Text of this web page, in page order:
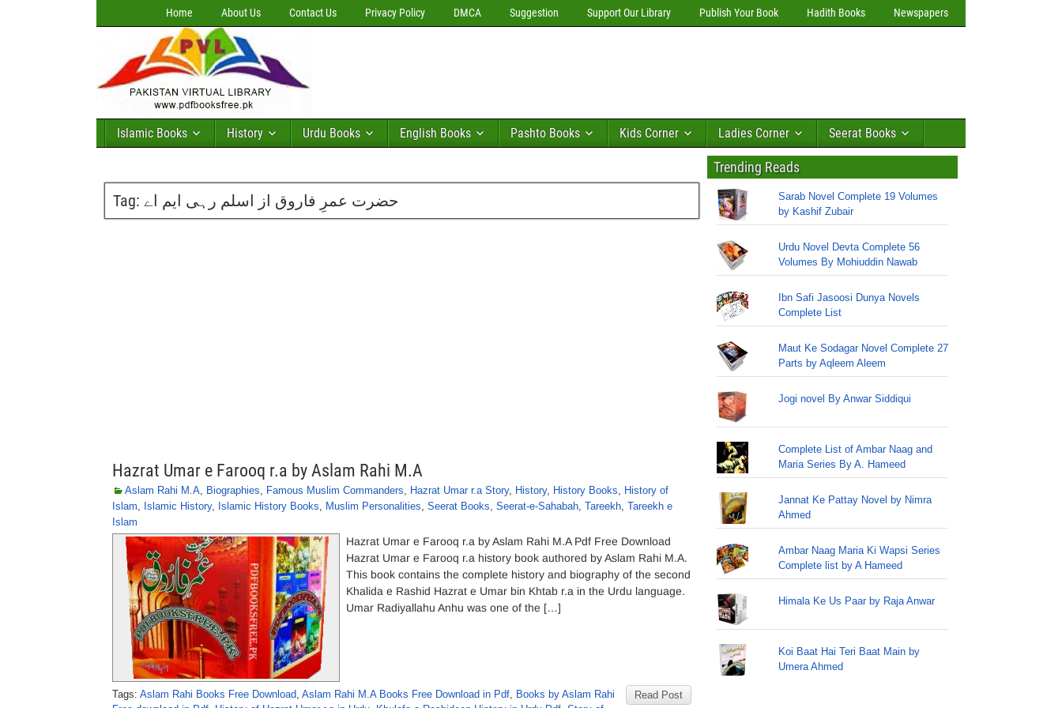
Home About Us Contact Us Privacy Policy DMCA Suggestion Support Our Library Publish Your Book Hadith Books Newspapers
Islamic Books History Urdu Books English Books Pashto Books Kids Corner Ladies Corner Seerat Books
Tag: حضرت عمرِ فاروق از اسلم رہی ایم اے
Hazrat Umar e Farooq r.a by Aslam Rahi M.A
Aslam Rahi M.A, Biographies, Famous Muslim Commanders, Hazrat Umar r.a Story, History, History Books, History of
Islam, Islamic History, Islamic History Books, Muslim Personalities, Seerat Books, Seerat-e-Sahabah, Tareekh, Tareekh e
Islam
Hazrat Umar e Farooq r.a by Aslam Rahi M.A Pdf Free Download
Hazrat Umar e Farooq r.a history book authored by Aslam Rahi M.A.
This book contains the complete history and biography of the second
Khalida e Rashid Hazrat e Umar bin Khtab r.a in the Urdu language.
Umar Radiyallahu Anhu was one of the […]
Read Post
Tags: Aslam Rahi Books Free Download, Aslam Rahi M.A Books Free Download in Pdf, Books by Aslam Rahi
Trending Reads
Sarab Novel Complete 19 Volumes
by Kashif Zubair
Urdu Novel Devta Complete 56
Volumes By Mohiuddin Nawab
Ibn Safi Jasoosi Dunya Novels
Complete List
Maut Ke Sodagar Novel Complete 27
Parts by Aqleem Aleem
Jogi novel By Anwar Siddiqui
Complete List of Ambar Naag and
Maria Series By A. Hameed
Jannat Ke Pattay Novel by Nimra
Ahmed
Ambar Naag Maria Ki Wapsi Series
Complete list by A Hameed
Himala Ke Us Paar by Raja Anwar
Koi Baat Hai Teri Baat Main by
Umera Ahmed